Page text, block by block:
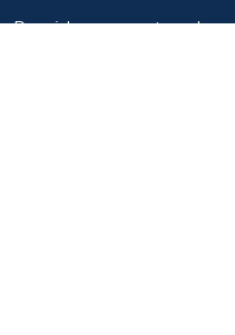
Provider support and